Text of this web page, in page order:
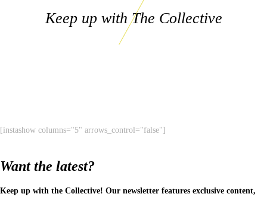
Keep up with The Collective
[instashow columns="5" arrows_control="false"]
Want the latest?
Keep up with the Collective! Our newsletter features exclusive content,